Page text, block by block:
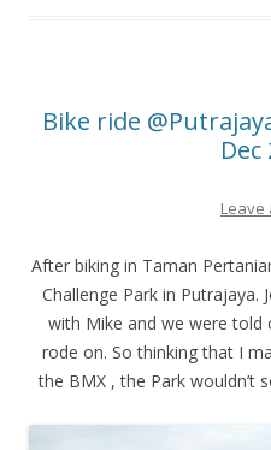
Bike ride
Dec
Leave
After biking in Taman
Challenge Park in Putrajaya.
with Mike and we were told
rode on. So thinking that I
the BMX , the Park wouldn’t